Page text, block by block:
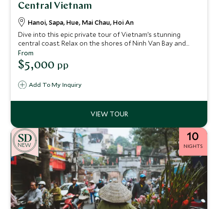
Central Vietnam
Hanoi, Sapa, Hue, Mai Chau, Hoi An
Dive into this epic private tour of Vietnam’s stunning
central coast. Relax on the shores of Ninh Van Bay and
take a guided Vespa trip to the banks of the Perfume River,
where you can explore the city of Hue – a UNESCO World
Heritage Site. The charming historic town of Hoi An is
stay.Add To My Inquiry
From
$5,000 pp
NEW
10
NIGHTS